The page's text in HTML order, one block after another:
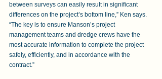
between surveys can easily result in significant
differences on the project’s bottom line,” Ken says.
“The key is to ensure Manson’s project
management teams and dredge crews have the
most accurate information to complete the project
safely, efficiently, and in accordance with the
contract.”